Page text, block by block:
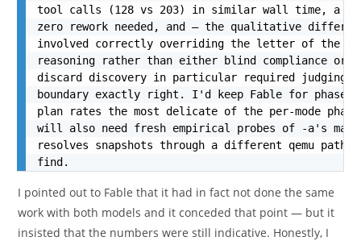
tool calls (128 vs 203) in similar wall time, a
zero rework needed, and — the qualitative
involved correctly overriding the letter of the
reasoning rather than either blind compliance or
discard discovery in particular required judging
boundary exactly right. I'd keep Fable for phase
plan rates the most delicate of the per-mode
will also need fresh empirical probes of -a's
resolves snapshots through a different qemu path
find.
I pointed out to Fable that it had in fact not done the same
work with both models and it conceded that point — but it
insisted that the numbers were still indicative. Honestly, I